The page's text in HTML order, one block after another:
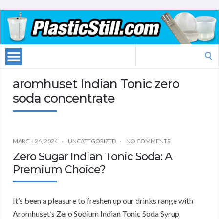
aromhuset Indian Tonic zero
soda concentrate
MARCH 26, 2024 UNCATEGORIZED NO COMMENTS
Zero Sugar Indian Tonic Soda: A
Premium Choice?
It’s been a pleasure to freshen up our drinks range with
Aromhuset’s Zero Sodium Indian Tonic Soda Syrup